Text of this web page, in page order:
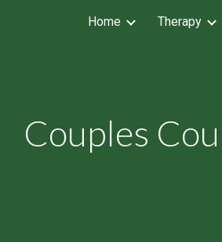
to main contentHome Therapy
Couples